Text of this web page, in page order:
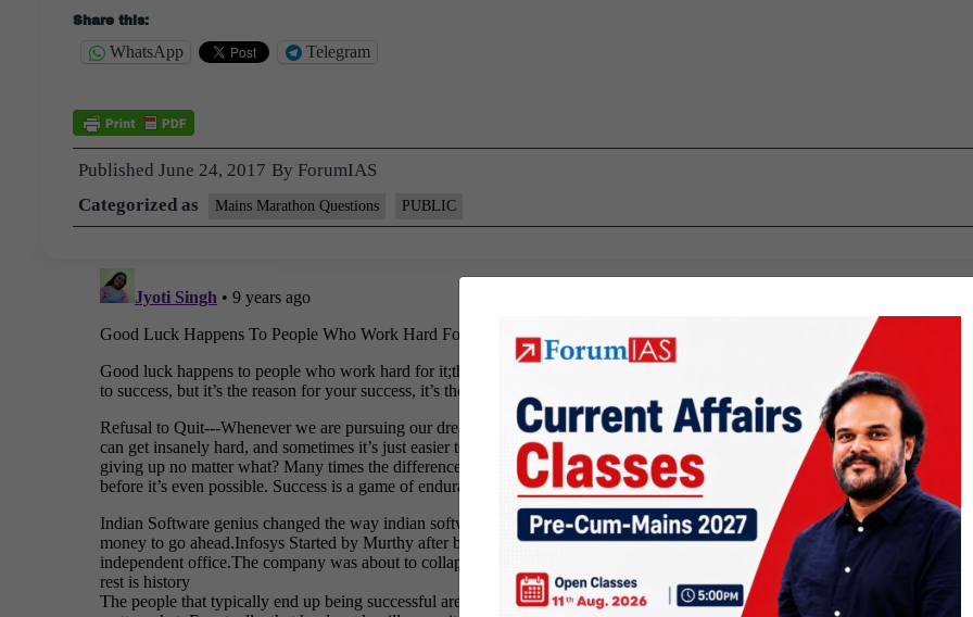
Share this:
WhatsApp Telegram
Published June 24, 2017 By ForumIAS
Categorized as
Mains Marathon Questions PUBLIC